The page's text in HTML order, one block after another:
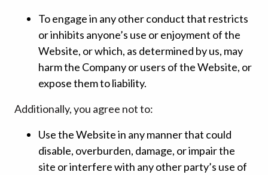
To engage in any other conduct that restricts
or inhibits anyone’s use or enjoyment of the
Website, or which, as determined by us, may
harm the Company or users of the Website, or
expose them to liability.
Additionally, you agree not to:
Use the Website in any manner that could
disable, overburden, damage, or impair the
site or interfere with any other party’s use of